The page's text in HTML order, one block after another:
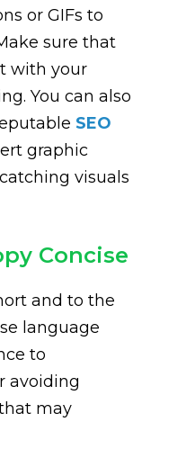
or GIFs to
sure that
with your
You can also
SEO
graphic
visuals
Concise
and to the
language
to
avoiding
may